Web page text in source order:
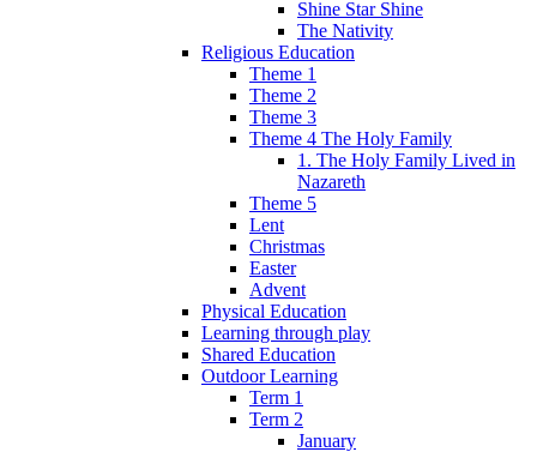
Shine Star Shine
The Nativity
Religious Education
Theme 1
Theme 2
Theme 3
Theme 4 The Holy Family
1. The Holy Family Lived in
Nazareth
Theme 5
Lent
Christmas
Easter
Advent
Physical Education
Learning through play
Shared Education
Outdoor Learning
Term 1
Term 2
January